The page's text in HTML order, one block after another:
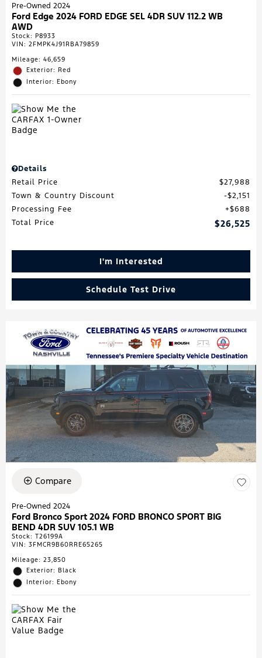
Pre-Owned 2024
Ford Edge 2024 FORD EDGE SEL 4DR SUV 112.2 WB
AWD
Stock: P8933
VIN: 2FMPK4J91RBA79859
Mileage: 46,659
Exterior: Red
Interior: Ebony
Details
Retail Price
$27,988
Town & Country Discount
$2,151
Processing Fee
$688
Total Price
$26,525
I'm Interested
Schedule Test Drive
Compare
Pre-Owned 2024
Ford Bronco Sport 2024 FORD BRONCO SPORT BIG
BEND 4DR SUV 105.1 WB
Stock: T26199A
VIN: 3FMCR9B60RRE65265
Mileage: 23,850
Exterior: Black
Interior: Ebony